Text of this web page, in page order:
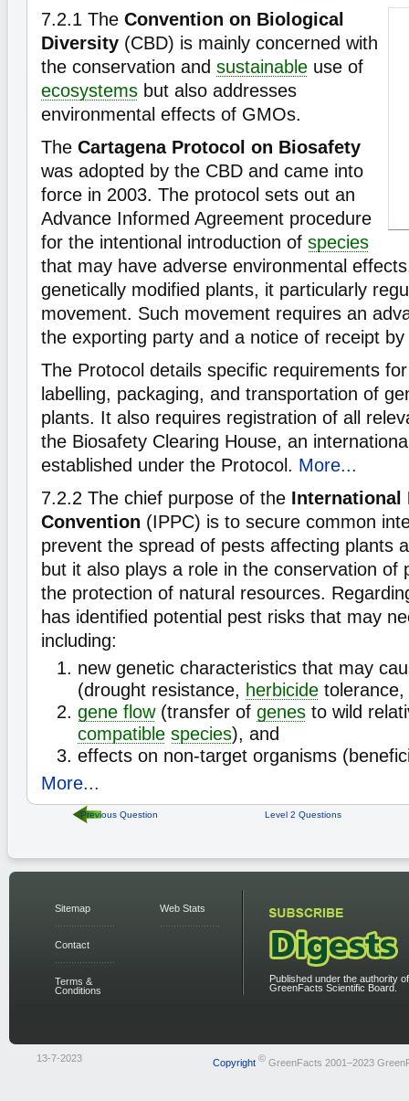
7.2.1 The Convention on Biological
Diversity (CBD) is mainly concerned with
the conservation and sustainable use of
ecosystems but also addresses
environmental effects of GMOs.
The Cartagena Protocol on Biosafety
was adopted by the CBD and came into
force in 2003. The protocol sets out an
Advance Informed Agreement procedure
for the intentional introduction of species
that may have adverse environmental
genetically modified plants, it particularly
movement. Such movement requires an
the exporting party and a notice of receipt
The Protocol details specific requirements
labelling, packaging, and transportation of
plants. It also requires registration of all
the Biosafety Clearing House, an
established under the Protocol. More...
7.2.2 The chief purpose of the International
Convention (IPPC) is to secure common
prevent the spread of pests affecting plants
but it also plays a role in the conservation of
the protection of natural resources.
has identified potential pest risks that may
including:
new genetic characteristics that may
(drought resistance, herbicide
gene flow(transfer of genes to wild
compatible species), and
effects on non-target organisms
More...
Previous Question Level 2 Questions
Sitemap
Contact
Terms &
Conditions
Web Stats
Published under the authority
GreenFacts Scientific Board.
13-7-2023 Copyright ©GreenFacts 2001–2023